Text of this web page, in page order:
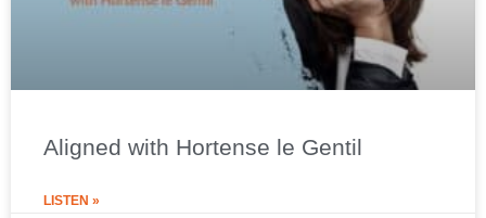
Aligned with Hortense le Gentil
LISTEN »